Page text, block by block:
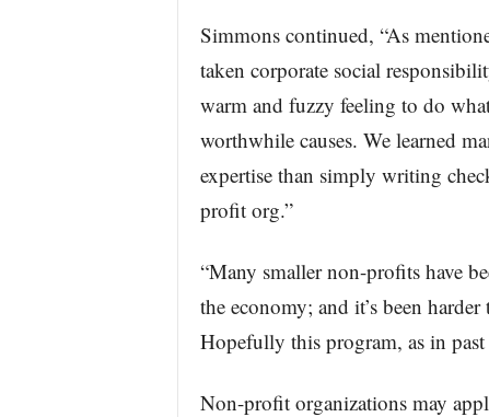
Simmons continued, “As
taken corporate social
warm and fuzzy feeling to do
worthwhile causes. We learned
expertise than simply writing
profit org.”
“Many smaller non-profits have
the economy; and it’s been
Hopefully this program, as in
Non-profit organizations may